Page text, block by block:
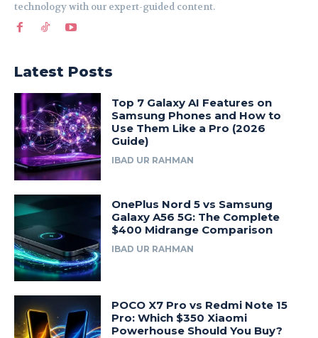
technology with our expert-guided content.
Latest Posts
Top 7 Galaxy AI Features on
Samsung Phones and How to
Use Them Like a Pro (2026
Guide)
IBAD UR RAHMAN
OnePlus Nord 5 vs Samsung
Galaxy A56 5G: The Complete
$400 Midrange Comparison
IBAD UR RAHMAN
POCO X7 Pro vs Redmi Note 15
Pro: Which $350 Xiaomi
Powerhouse Should You Buy?